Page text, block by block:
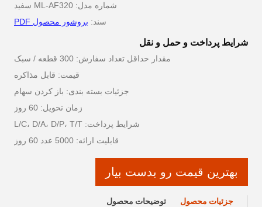
شماره مدل: ML-AF320 سفید
سند: بروشور محصول PDF
شرایط پرداخت و حمل و نقل
مقدار حداقل تعداد سفارش: 300 قطعه / سبک
قیمت: قابل مذاکره
جزئیات بسته بندی: باز کردن سهام
زمان تحویل: 60 روز
شرایط پرداخت: L/C، D/A، D/P، T/T
قابلیت ارائه: 5000 عدد 60 روز
بهترین قیمت رو بدست بیار
جزئیات محصول توضیحات محصول